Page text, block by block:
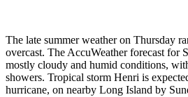
The late summer weather on Thursday
overcast. The AccuWeather forecast for
mostly cloudy and humid conditions,
showers. Tropical storm Henri is
hurricane, on nearby Long Island by